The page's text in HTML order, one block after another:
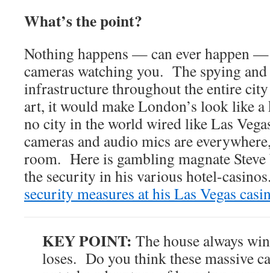
What’s the point?
Nothing happens — can ever happen
cameras watching you. The spying
infrastructure throughout the entire
art, it would make London’s look like
no city in the world wired like Las
cameras and audio mics are
room. Here is gambling magnate
the security in his various hotel-
security measures at his Las Vegas
KEY POINT: The house always
loses. Do you think these massive